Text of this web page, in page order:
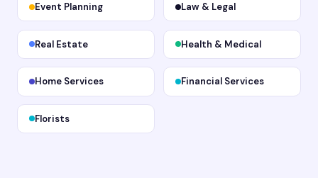
Event Planning Law & Legal
Real Estate Health & Medical
Home Services Financial Services
Florists